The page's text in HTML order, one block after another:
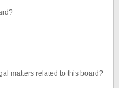
matters related to this board?